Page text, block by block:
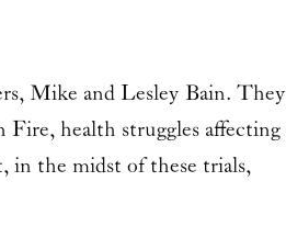
Mike and Lesley Bain. They
Fire, health struggles affecting
in the midst of these trials,